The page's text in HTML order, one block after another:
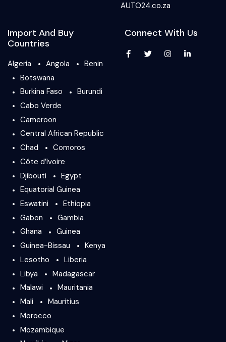
AUTO24.co.za
Import And Buy
Countries
Algeria Angola
Benin
Botswana
Burkina Faso
Burundi
Cabo Verde
Cameroon
Central African Republic
Chad
Comoros
Côte d’Ivoire
Djibouti
Egypt
Equatorial Guinea
Eswatini
Ethiopia
Gabon
Gambia
Ghana
Guinea
Guinea-Bissau
Kenya
Lesotho
Liberia
Libya
Madagascar
Malawi
Mauritania
Mali
Mauritius
Morocco
Mozambique
Connect With Us